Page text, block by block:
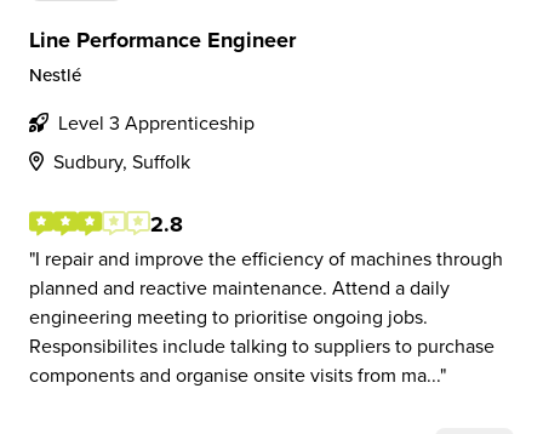
Line Performance Engineer
Nestlé
Level 3 Apprenticeship
Sudbury, Suffolk
2.8
I repair and improve the efficiency of machines through
planned and reactive maintenance. Attend a daily
engineering meeting to prioritise ongoing jobs.
Responsibilites include talking to suppliers to purchase
components and organise onsite visits from ma...